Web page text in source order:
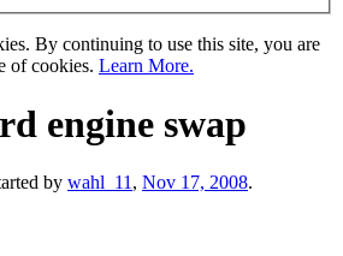
By continuing to use this site, you are
of cookies. Learn More.
engine swap
by wahl_11 , Nov 17, 2008.